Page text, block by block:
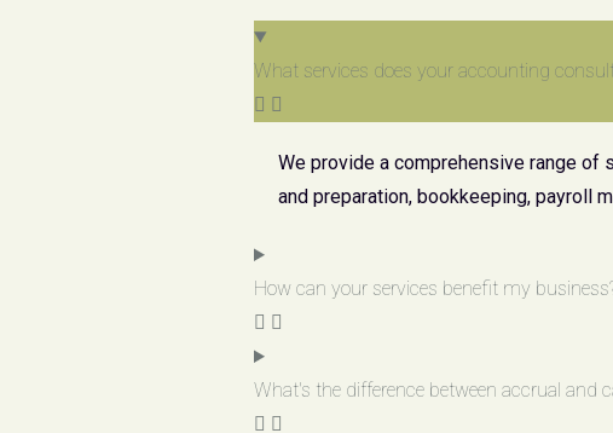
What services does your accounting
We provide a comprehensive range of
and preparation, bookkeeping, payroll
How can your services benefit my
What's the difference between accrual and